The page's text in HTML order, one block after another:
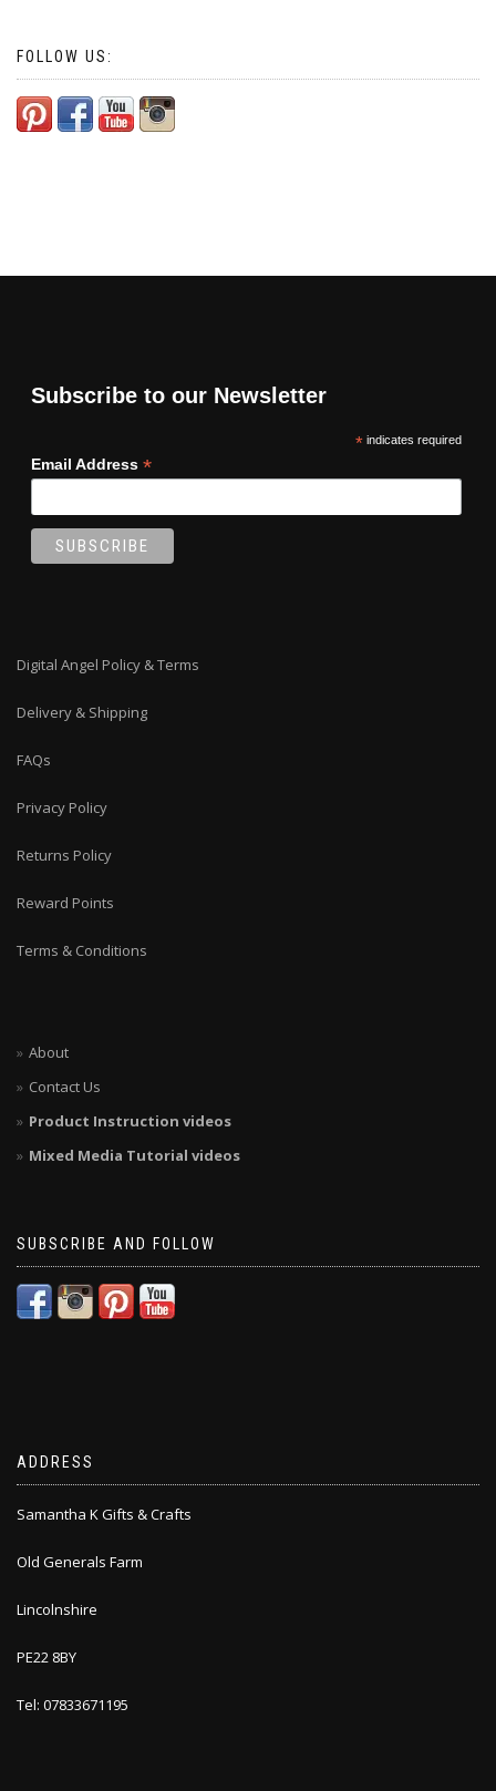
FOLLOW US:
Subscribe to our Newsletter
*indicates required
Email Address *
Digital Angel Policy & Terms
Delivery & Shipping
FAQs
Privacy Policy
Returns Policy
Reward Points
Terms & Conditions
About
Contact Us
Product Instruction videos
Mixed Media Tutorial videos
SUBSCRIBE AND FOLLOW
ADDRESS
Samantha K Gifts & Crafts
Old Generals Farm
Lincolnshire
PE22 8BY
Tel: 07833671195